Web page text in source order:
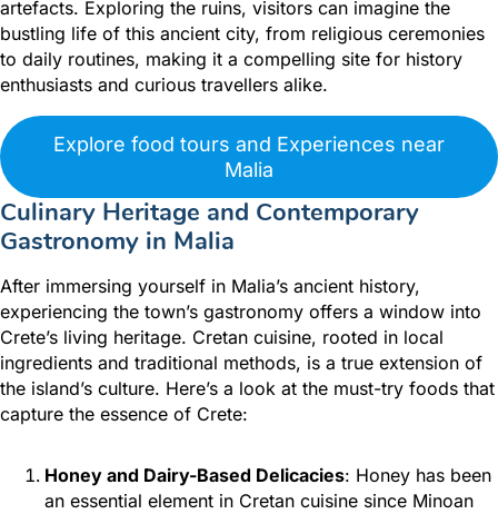
artefacts. Exploring the ruins, visitors can imagine the
bustling life of this ancient city, from religious ceremonies
to daily routines, making it a compelling site for history
enthusiasts and curious travellers alike.
Explore food tours and Experiences near
Malia
Culinary Heritage and Contemporary
Gastronomy in Malia
After immersing yourself in Malia’s ancient history,
experiencing the town’s gastronomy offers a window into
Crete’s living heritage. Cretan cuisine, rooted in local
ingredients and traditional methods, is a true extension of
the island’s culture. Here’s a look at the must-try foods that
capture the essence of Crete:
Honey and Dairy-Based Delicacies: Honey has been
an essential element in Cretan cuisine since Minoan